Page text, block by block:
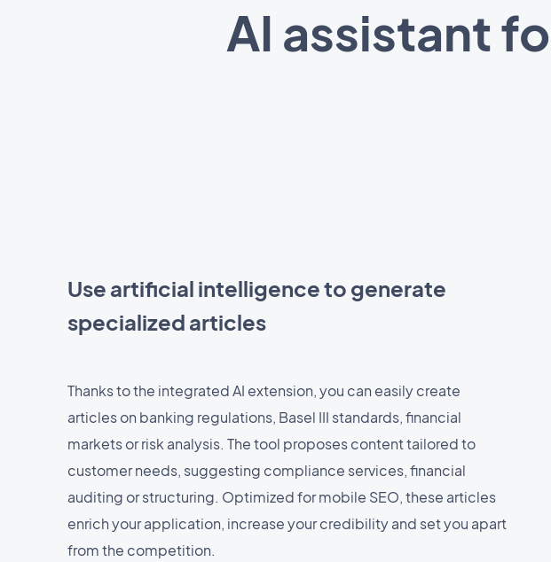
AI assistant
Use artificial intelligence to generate
specialized articles
Thanks to the integrated AI extension, you can easily create
articles on banking regulations, Basel III standards, financial
markets or risk analysis. The tool proposes content tailored to
customer needs, suggesting compliance services, financial
auditing or structuring. Optimized for mobile SEO, these articles
enrich your application, increase your credibility and set you apart
from the competition.